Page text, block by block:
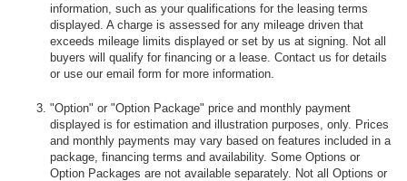
information, such as your qualifications for the leasing terms
displayed. A charge is assessed for any mileage driven that
exceeds mileage limits displayed or set by us at signing. Not all
buyers will qualify for financing or a lease. Contact us for details
or use our email form for more information.
"Option" or "Option Package" price and monthly payment
displayed is for estimation and illustration purposes, only. Prices
and monthly payments may vary based on features included in a
package, financing terms and availability. Some Options or
Option Packages are not available separately. Not all Options or